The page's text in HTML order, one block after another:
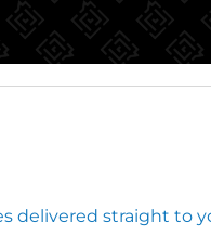
delivered straight to